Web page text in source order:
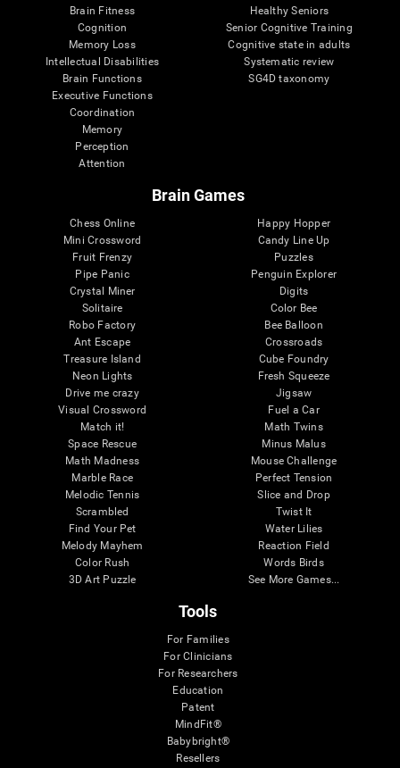
Brain Fitness
Cognition
Memory Loss
Intellectual Disabilities
Brain Functions
Executive Functions
Coordination
Memory
Perception
Attention
Healthy Seniors
Senior Cognitive Training
Cognitive state in adults
Systematic review
SG4D taxonomy
Brain Games
Chess Online
Mini Crossword
Fruit Frenzy
Pipe Panic
Crystal Miner
Solitaire
Robo Factory
Ant Escape
Treasure Island
Neon Lights
Drive me crazy
Visual Crossword
Match it!
Space Rescue
Math Madness
Marble Race
Melodic Tennis
Scrambled
Find Your Pet
Melody Mayhem
Color Rush
3D Art Puzzle
Happy Hopper
Candy Line Up
Puzzles
Penguin Explorer
Digits
Color Bee
Bee Balloon
Crossroads
Cube Foundry
Fresh Squeeze
Jigsaw
Fuel a Car
Math Twins
Minus Malus
Mouse Challenge
Perfect Tension
Slice and Drop
Twist It
Water Lilies
Reaction Field
Words Birds
See More Games...
Tools
For Families
For Clinicians
For Researchers
Education
Patent
MindFit®
Babybright®
Resellers